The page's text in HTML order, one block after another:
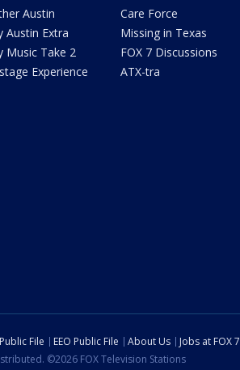
Austin
Austin Extra
Music Take 2
Experience
Care Force
Missing in Texas
FOX 7 Discussions
ATX-tra
File EEO Public File About Us Jobs at FOX 7
©2026 FOX Television Stations